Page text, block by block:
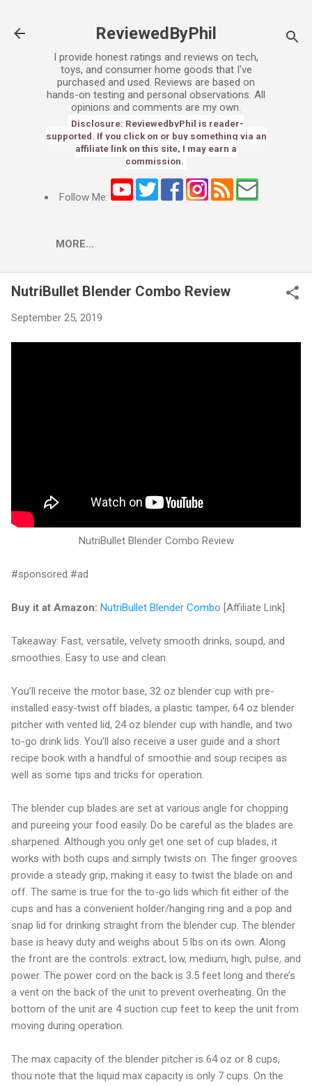
ReviewedByPhil
I provide honest ratings and reviews on tech,
toys, and consumer home goods that I've
purchased and used. Reviews are based on
hands-on testing and personal observations. All
opinions and comments are my own.
Disclosure: ReviewedbyPhil is reader-
supported. If you click on or buy something via an
affiliate link on this site, I may earn a
commission.
Follow Me:
MORE…
NutriBullet Blender Combo Review
September 25, 2019
NutriBullet Blender Combo Review
#sponsored #ad
Buy it at Amazon: NutriBullet Blender Combo [Affiliate Link]
Takeaway: Fast, versatile, velvety smooth drinks, soupd, and
smoothies. Easy to use and clean.
You’ll receive the motor base, 32 oz blender cup with pre-
installed easy-twist off blades, a plastic tamper, 64 oz blender
pitcher with vented lid, 24 oz blender cup with handle, and two
to-go drink lids. You’ll also receive a user guide and a short
recipe book with a handful of smoothie and soup recipes as
well as some tips and tricks for operation.
The blender cup blades are set at various angle for chopping
and pureeing your food easily. Do be careful as the blades are
sharpened. Although you only get one set of cup blades, it
works with both cups and simply twists on. The finger grooves
provide a steady grip, making it easy to twist the blade on and
off. The same is true for the to-go lids which fit either of the
cups and has a convenient holder/hanging ring and a pop and
snap lid for drinking straight from the blender cup. The blender
base is heavy duty and weighs about 5 lbs on its own. Along
the front are the controls: extract, low, medium, high, pulse, and
power. The power cord on the back is 3.5 feet long and there’s
a vent on the back of the unit to prevent overheating. On the
bottom of the unit are 4 suction cup feet to keep the unit from
moving during operation.
The max capacity of the blender pitcher is 64 oz or 8 cups,
thou note that the liquid max capacity is only 7 cups. On the